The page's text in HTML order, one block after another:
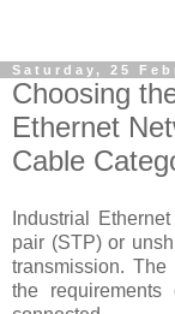
Saturday, 25
Choosing
Ethernet
Cable
Industrial
pair (STP) or
transmission.
the